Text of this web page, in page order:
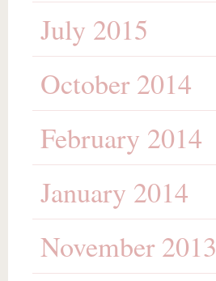
July 2015
October 2014
February 2014
January 2014
November 2013